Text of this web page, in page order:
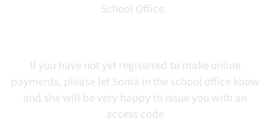
School Office.
If you have not yet registered to make online
payments, please let Sonia in the school office know
and she will be very happy to issue you with an
access code